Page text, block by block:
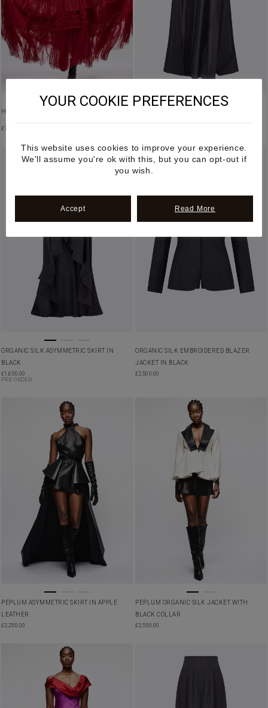
HALTER NECK RUFFLED TULLE DRESS
£7,500.00
ORGANIC SILK ASYMMETRIC SKIRT IN
BLACK
£1,650.00
PRE ORDER
ORGANIC SILK EMBROIDERED BLAZER
JACKET IN BLACK
£2,500.00
PEPLUM ASYMMETRIC SKIRT IN APPLE
LEATHER
£2,250.00
PEPLUM ORGANIC SILK JACKET WITH
BLACK COLLAR
£2,550.00
YOUR COOKIE PREFERENCES
This website uses cookies to improve your experience.
We'll assume you're ok with this, but you can opt-out if
you wish.
Accept Read More